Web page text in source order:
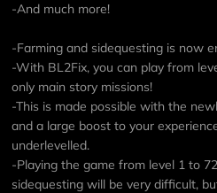
-And much more!
-Farming and sidequesting is now
-With BL2Fix, you can play from
only main story missions!
-This is made possible with the
and a large boost to your
underlevelled.
-Playing the game from level 1 to
sidequesting will be very difficult,